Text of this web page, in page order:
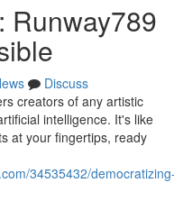
Runway789
Discuss
creators of any artistic
intelligence. It's like
at your fingertips, ready
34535432/